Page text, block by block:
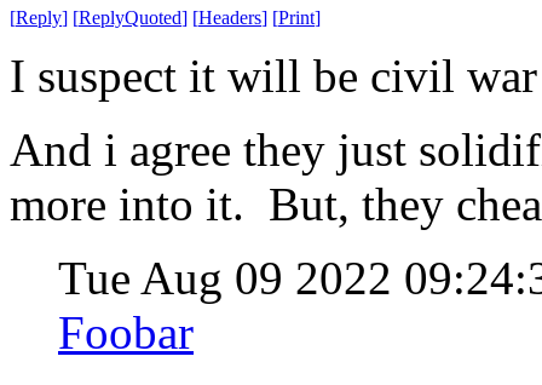
[Reply] [ReplyQuoted] [Headers] [Print]
I suspect it will be civil
And i agree they just
more into it. But, they
Tue Aug 09 2022
Foobar